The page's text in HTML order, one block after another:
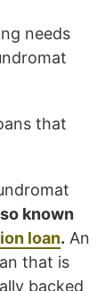
needs
that
known
loan. An
that is
backed